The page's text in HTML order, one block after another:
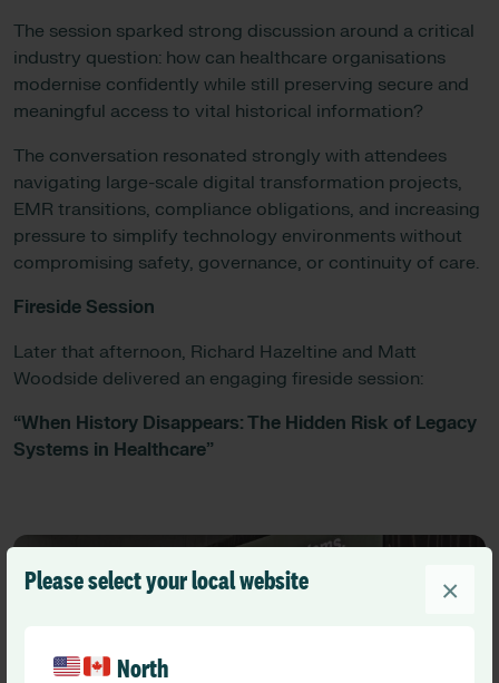
Please select your local website
North
×
The session sparked strong discussion around a critical
industry question: how can healthcare organisations
modernise confidently while still preserving secure and
meaningful access to vital historical information?
The conversation resonated strongly with attendees
navigating large-scale digital transformation projects,
EMR transitions, compliance obligations, and increasing
pressure to simplify technology environments without
compromising safety, governance, or continuity of care.
Fireside Session
Later that afternoon, Richard Hazeltine and Matt
Woodside delivered an engaging fireside session:
“When History Disappears: The Hidden Risk of Legacy
Systems in Healthcare”